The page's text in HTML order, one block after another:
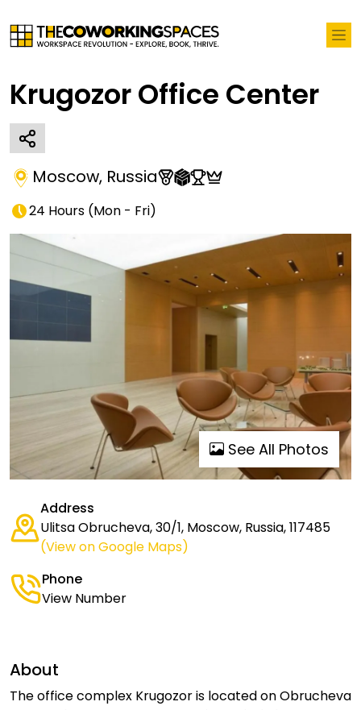
Krugozor Office Center
Moscow, Russia
24 Hours (Mon - Fri)
See All Photos
Address
Ulitsa Obrucheva, 30/1, Moscow, Russia, 117485
(View on Google Maps)
Phone
View Number
About
The office complex Krugozor is located on Obrucheva